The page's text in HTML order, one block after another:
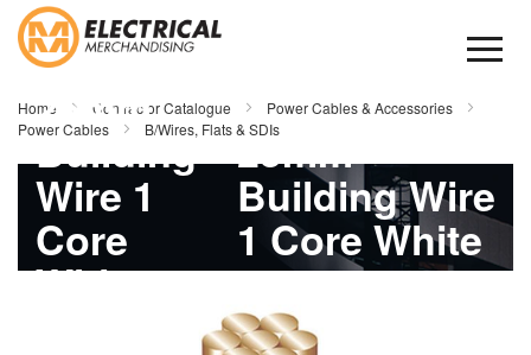
Skip
Content
Home Contractor Catalogue
Power Cables & Accessories
Power Cables
B/Wires, Flats & SDIs
25mm
Building
Wire 1
Core
White
25mm
Building Wire
1 Core White
100mtr